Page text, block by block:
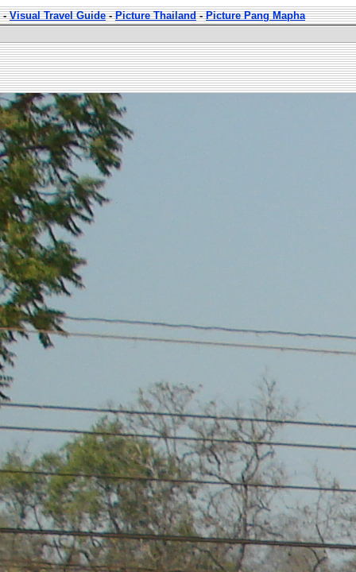
-Visual Travel Guide-Picture Thailand-Picture Pang Mapha